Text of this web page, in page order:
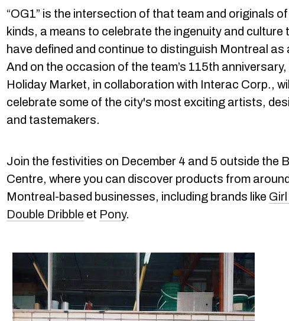
“OG1” is the intersection of that team and originals of
kinds, a means to celebrate the ingenuity and culture
have defined and continue to distinguish Montreal as
And on the occasion of the team’s 115th
Holiday Market, in collaboration with Interac Corp., will
celebrate some of the city's most exciting artists,
and tastemakers.
Join the festivities on December 4 and 5 outside the
Centre, where you can discover products from
Montreal-based businesses, including brands like
Double Dribble et Pony.